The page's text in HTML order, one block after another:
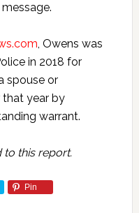
, Owens was
in 2018 for
spouse or
that year by
warrant.
to this report.
Pin